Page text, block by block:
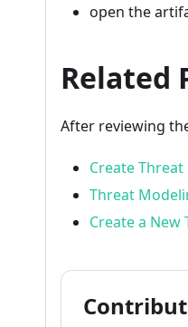
open the
Related
After reviewing
Create
Threat
Create a